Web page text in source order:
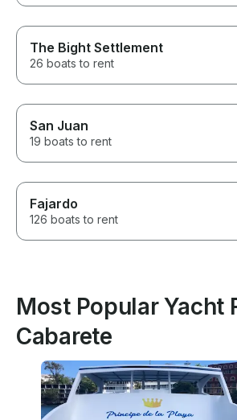
The Bight Settlement
26 boats to rent
San Juan
19 boats to rent
Fajardo
126 boats to rent
Most Popular Yacht
Cabarete